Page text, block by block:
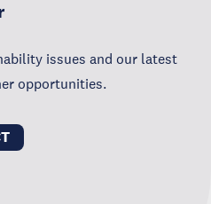
issues and our latest
opportunities.